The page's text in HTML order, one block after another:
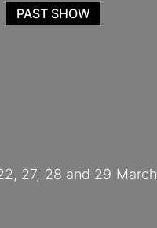
27, 28 and 29 March
PAST SHOW